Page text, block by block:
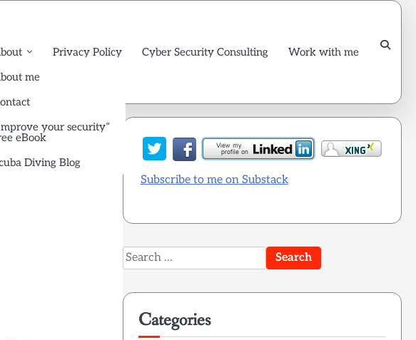
me
your security”
eBook
Diving Blog
Privacy Policy Cyber Security Consulting Work with me
Paul
Subscribe to me on Substack
Search
for:
Categories